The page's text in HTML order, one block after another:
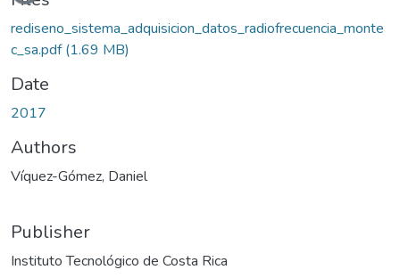
rediseno_sistema_adquisicion_datos_radiofrecuencia_monte
c_sa.pdf(1.69 MB)
Date
2017
Authors
Víquez-Gómez, Daniel
Publisher
Instituto Tecnológico de Costa Rica